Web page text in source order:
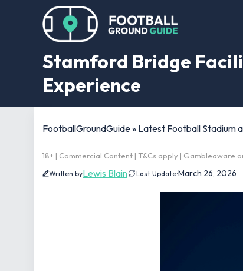
Stamford Bridge
Experience
FootballGroundGuide» Latest Football Stadium
18+ | Commercial Content | T&Cs apply |
Written byLewis Blain Last Update:March 26, 2026